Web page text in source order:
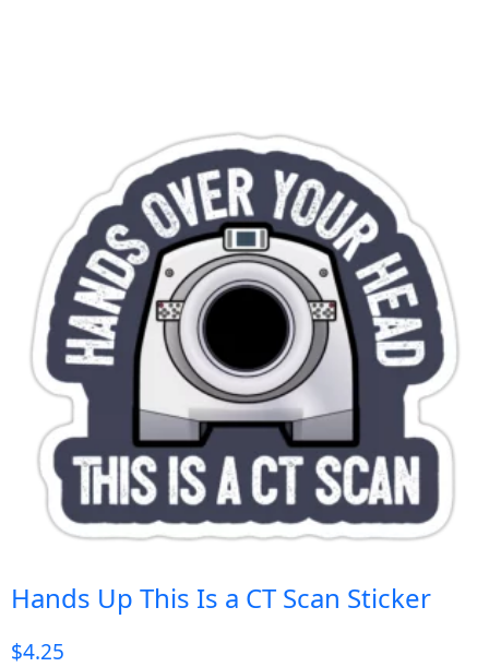
Hands Up This Is a CT Scan Sticker
$4.25